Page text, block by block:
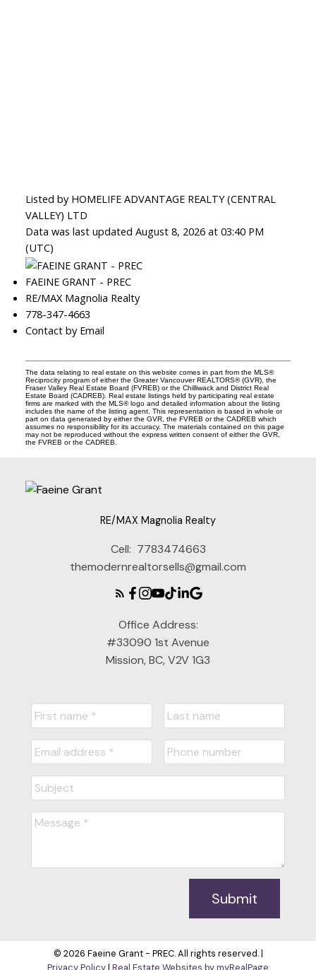
Listed by HOMELIFE ADVANTAGE REALTY (CENTRAL
VALLEY) LTD
Data was last updated August 8, 2026 at 03:40 PM
(UTC)
FAEINE GRANT - PREC
RE/MAX Magnolia Realty
778-347-4663
Contact by Email
The data relating to real estate on this website comes in part from the MLS®
Reciprocity program of either the Greater Vancouver REALTORS® (GVR), the
Fraser Valley Real Estate Board (FVREB) or the Chilliwack and District Real
Estate Board (CADREB). Real estate listings held by participating real estate
firms are marked with the MLS® logo and detailed information about the listing
includes the name of the listing agent. This representation is based in whole or
part on data generated by either the GVR, the FVREB or the CADREB which
assumes no responsibility for its accuracy. The materials contained on this page
may not be reproduced without the express written consent of either the GVR,
the FVREB or the CADREB.
RE/MAX Magnolia Realty
Cell: 7783474663
themodernrealtorsells@gmail.com
Office Address:
#33090 1st Avenue
Mission, BC, V2V 1G3
Submit
© 2026 Faeine Grant - PREC. All rights reserved. |